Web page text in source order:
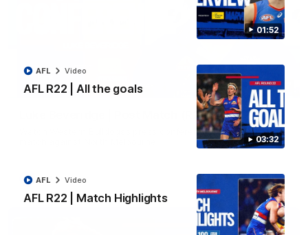
01:52
03:32
AFL R22 | All the goals
AFL Video
AFL R22 | Match Highlights
AFL Video
12:27
Luke Beveridge | Post Match (R22)
Watch Western Bulldogs’s press conference after round 22’s
AFL Video